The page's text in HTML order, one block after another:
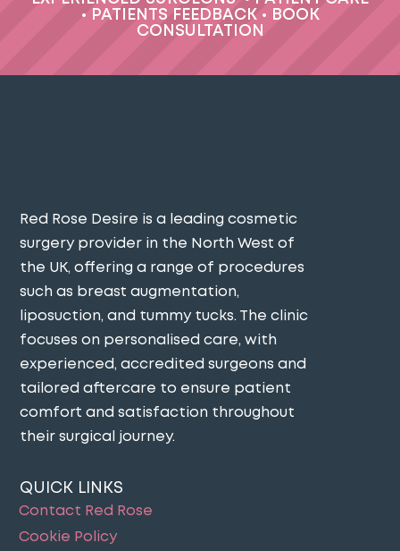
•
PATIENTS FEEDBACK•
BOOK
CONSULTATION
Red Rose Desire is a leading cosmetic
surgery provider in the North West of
the UK, offering a range of procedures
such as breast augmentation,
liposuction, and tummy tucks. The clinic
focuses on personalised care, with
experienced, accredited surgeons and
tailored aftercare to ensure patient
comfort and satisfaction throughout
their surgical journey​.
QUICK LINKS
Contact Red Rose
Cookie Policy